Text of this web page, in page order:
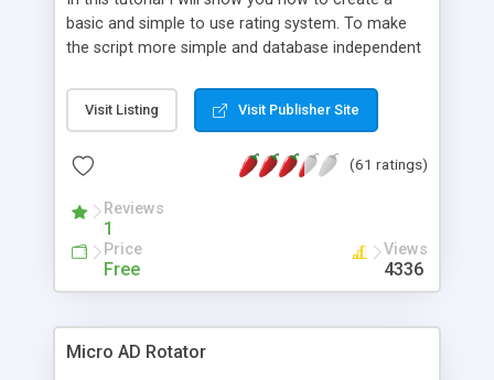
basic and simple to use rating system. To make
the script more simple and database independent
Visit Listing Visit Publisher Site
(61 ratings)
Reviews
1
Price
Free
Views
4336
Micro AD Rotator